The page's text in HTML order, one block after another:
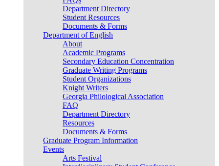
Department Directory
Student Resources
Documents & Forms
Department of English
About
Academic Programs
Secondary Education Concentration
Graduate Writing Programs
Student Organizations
Knight Writers
Georgia Philological Association
FAQ
Department Directory
Resources
Documents & Forms
Graduate Program Information
Events
Arts Festival